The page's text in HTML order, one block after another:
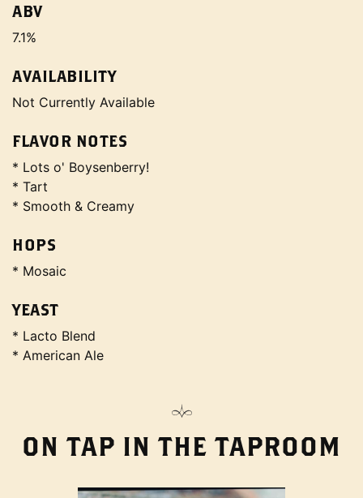
ABV
7.1%
AVAILABILITY
Not Currently Available
FLAVOR NOTES
* Lots o' Boysenberry!
* Tart
* Smooth & Creamy
HOPS
* Mosaic
YEAST
* Lacto Blend
* American Ale
ON TAP IN THE TAPROOM